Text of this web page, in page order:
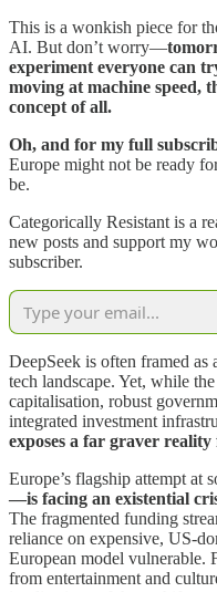
This is a wonkish piece for
AI. But don’t worry—
experiment everyone can
moving at machine speed,
concept of all.
Oh, and for my full
Europe might not be ready
be.
Categorically Resistant is a
new posts and support my
subscriber.
DeepSeek is often framed
tech landscape. Yet, while
capitalisation, robust
integrated investment
exposes a far graver
Europe’s flagship attempt
—is facing an existential
The fragmented funding
reliance on expensive,
European model vulnerable.
from entertainment and